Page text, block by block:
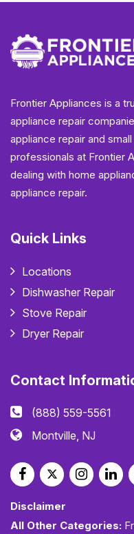
Frontier Appliances is a
appliance repair
appliance repair and
professionals at Frontier
dealing with home
appliance repair.
Quick Links
Locations
Dishwasher Repair
Stove Repair
Dryer Repair
Contact
(888) 559-5561
Montville, NJ
Disclaimer
All Other Categories: